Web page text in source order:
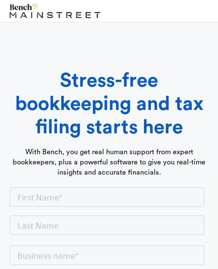
Stress-free
bookkeeping and tax
filing starts here
With Bench, you get real human support from expert
bookkeepers, plus a powerful software to give you real-time
insights and accurate financials.